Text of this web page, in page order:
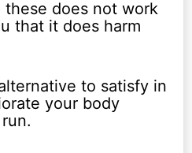
these does not work
that it does harm
to satisfy in
your body